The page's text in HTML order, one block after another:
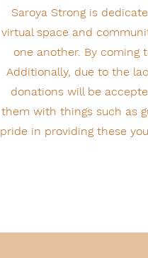
Saroya Strong is
virtual space and
one another. By
Additionally, due to the
donations will be
them with things such as
pride in providing these